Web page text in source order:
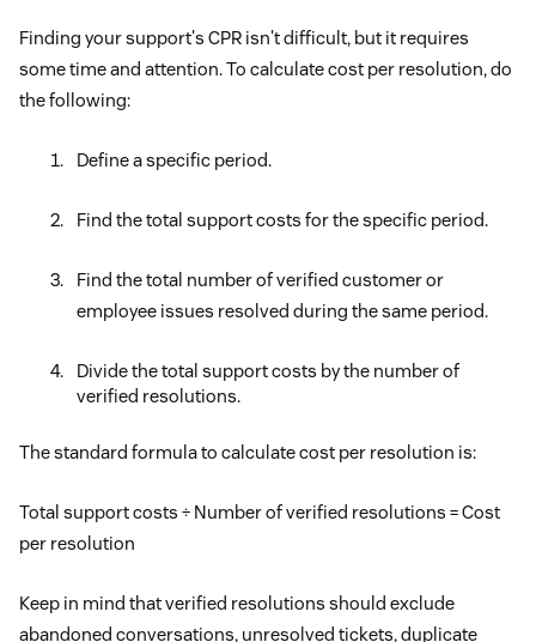
Finding your support's CPR isn't difficult, but it requires
some time and attention. To calculate cost per resolution, do
the following:
Define a specific period.
Find the total support costs for the specific period.
Find the total number of verified customer or
employee issues resolved during the same period.
Divide the total support costs by the number of
verified resolutions.
The standard formula to calculate cost per resolution is:
Total support costs ÷ Number of verified resolutions = Cost
per resolution
Keep in mind that verified resolutions should exclude
abandoned conversations, unresolved tickets, duplicate